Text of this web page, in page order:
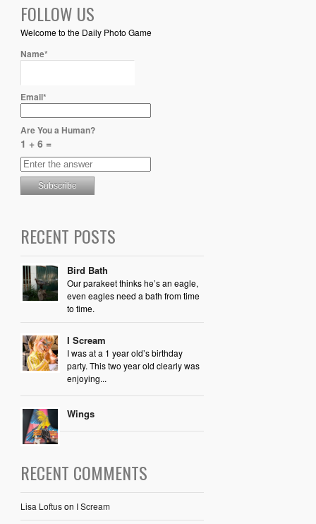
FOLLOW US
Welcome to the Daily Photo Game
Name*
Email*
Are You a Human?
1 + 6 =
RECENT POSTS
Bird Bath
Our parakeet thinks he’s an eagle,
even eagles need a bath from time
to time.
I Scream
I was at a 1 year old’s birthday
party. This two year old clearly was
enjoying...
Wings
RECENT COMMENTS
Lisa Loftuson I Scream